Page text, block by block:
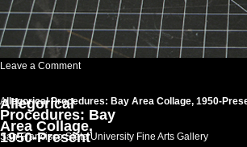
Leave a Commenton
Allegorical
Procedures: Bay
Area Collage,
1950-Present
Allegorical Procedures: Bay Area Collage, 1950-
San Francisco State University Fine Arts Gallery